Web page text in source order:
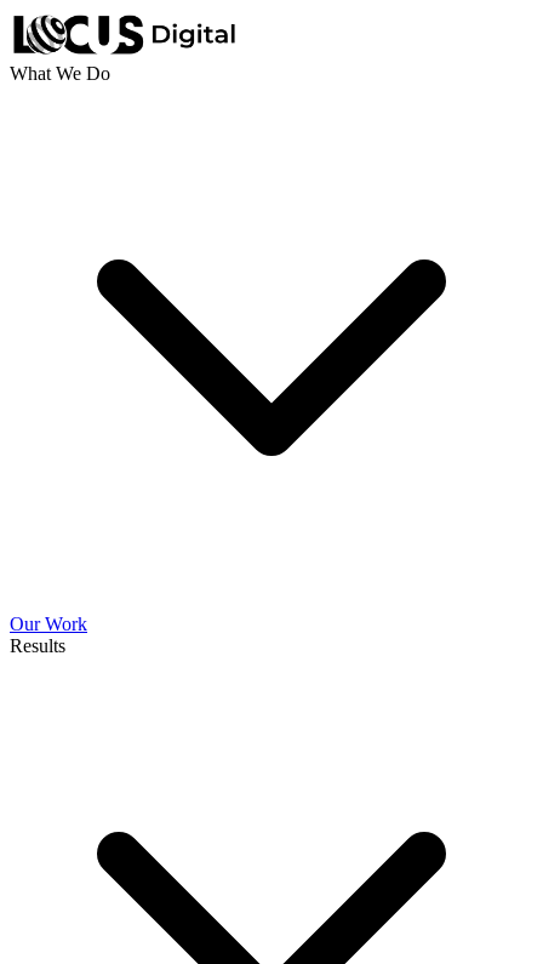
What We Do
Our Work
Results